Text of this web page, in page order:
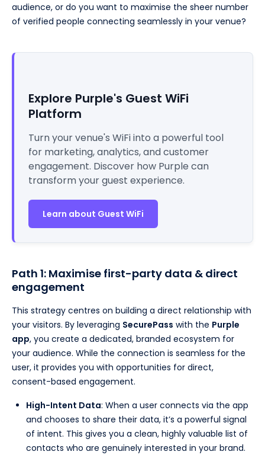
audience, or do you want to maximise the sheer number
of verified people connecting seamlessly in your venue?
Explore Purple's Guest WiFi
Platform
Turn your venue's WiFi into a powerful tool
for marketing, analytics, and customer
engagement. Discover how Purple can
transform your guest experience.
Learn about Guest WiFi
Path 1: Maximise first-party data & direct
engagement
This strategy centres on building a direct relationship with
your visitors. By leveraging SecurePass with the Purple
app, you create a dedicated, branded ecosystem for
your audience. While the connection is seamless for the
user, it provides you with opportunities for direct,
consent-based engagement.
High-Intent Data: When a user connects via the app
and chooses to share their data, it’s a powerful signal
of intent. This gives you a clean, highly valuable list of
contacts who are genuinely interested in your brand.